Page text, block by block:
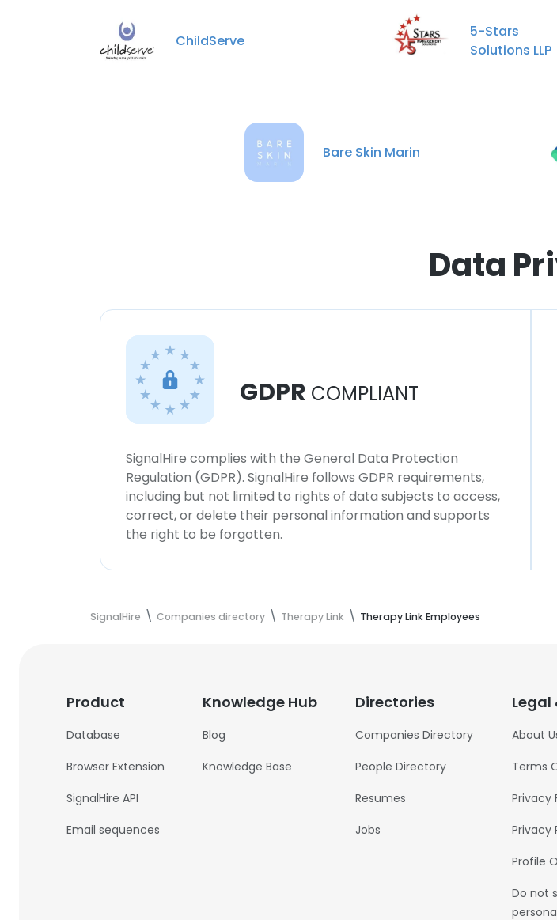
ChildServe
5-Stars
Solutions LLP
Bare Skin Marin
Data
GDPR COMPLIANT
SignalHire complies with the General Data Protection
Regulation (GDPR). SignalHire follows GDPR requirements,
including but not limited to rights of data subjects to access,
correct, or delete their personal information and supports
the right to be forgotten.
SignalHire Companies directory Therapy Link Therapy Link Employees
Product
Database
Browser Extension
SignalHire API
Email sequences
Knowledge Hub
Blog
Knowledge Base
Directories
Companies Directory
People Directory
Resumes
Jobs
Legal
About
Terms
Privacy
Privacy
Profile
Do not